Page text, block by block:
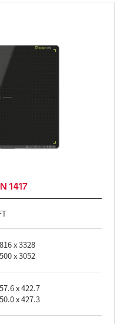
1417
x 3328
x 3052
x 422.7
x 427.3